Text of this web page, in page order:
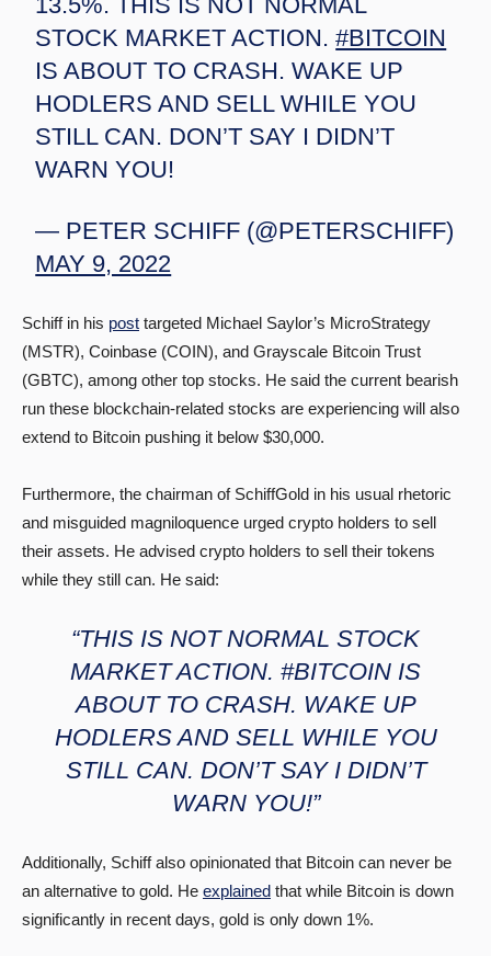
STOCK MARKET ACTION.#BITCOIN
IS ABOUT TO CRASH. WAKE UP
HODLERS AND SELL WHILE YOU
STILL CAN. DON’T SAY I DIDN’T
WARN YOU!
— PETER SCHIFF (@PETERSCHIFF)
MAY 9, 2022
Schiff in his post targeted Michael Saylor’s MicroStrategy
(MSTR), Coinbase (COIN), and Grayscale Bitcoin Trust
(GBTC), among other top stocks. He said the current bearish
run these blockchain-related stocks are experiencing will also
extend to Bitcoin pushing it below $30,000.
Furthermore, the chairman of SchiffGold in his usual rhetoric
and misguided magniloquence urged crypto holders to sell
their assets. He advised crypto holders to sell their tokens
while they still can. He said:
“THIS IS NOT NORMAL STOCK
MARKET ACTION. #BITCOIN IS
ABOUT TO CRASH. WAKE UP
HODLERS AND SELL WHILE YOU
STILL CAN. DON’T SAY I DIDN’T
WARN YOU!”
Additionally, Schiff also opinionated that Bitcoin can never be
an alternative to gold. He explained that while Bitcoin is down
significantly in recent days, gold is only down 1%.